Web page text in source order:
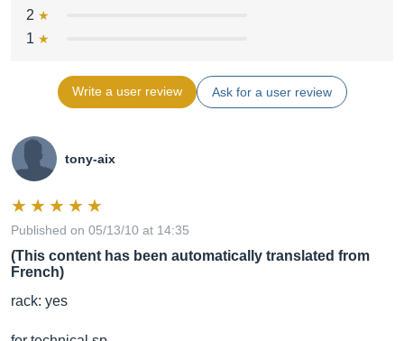
2
1
Write a user review Ask for a user review
tony-aix
Published on 05/13/10 at 14:35
(This content has been automatically translated from
French)
rack: yes